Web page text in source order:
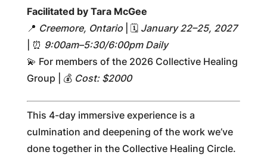
Facilitated by Tara McGee
📍 Creemore, Ontario| 🗓 January 22–25, 2027
| ⏰ 9:00am–5:30/6:00pm Daily
💫 For members of the 2026 Collective Healing
Group | 💰 Cost: $2000
This 4-day immersive experience is a
culmination and deepening of the work we’ve
done together in the Collective Healing Circle.